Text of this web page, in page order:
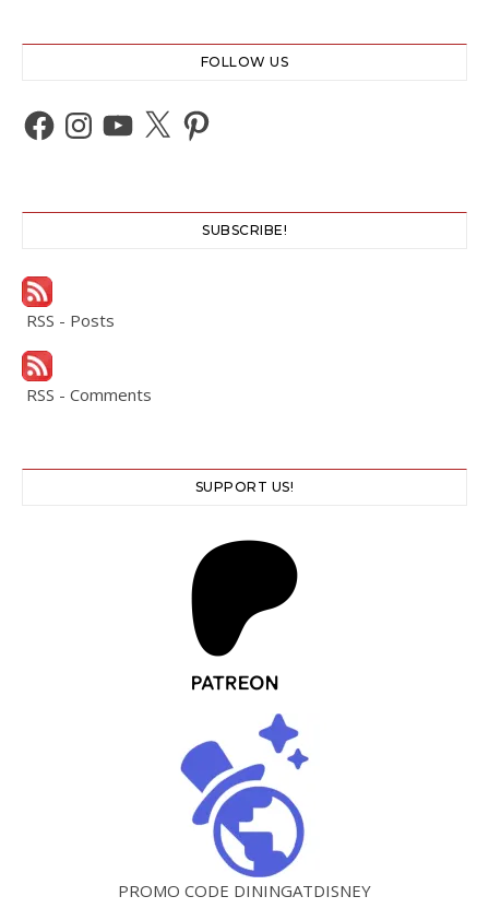
FOLLOW US
Facebook
Instagram
YouTube
X Pinterest
SUBSCRIBE!
RSS - Posts
RSS - Comments
SUPPORT US!
PROMO CODE DININGATDISNEY